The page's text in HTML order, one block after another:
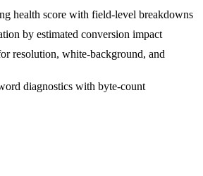
health score with field-level breakdowns
by estimated conversion impact
resolution, white-background, and
diagnostics with byte-count